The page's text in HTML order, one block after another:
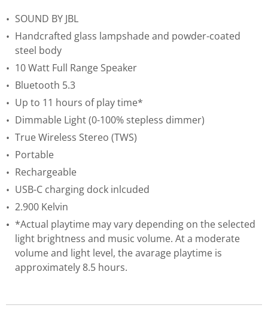
SOUND BY JBL
Handcrafted glass lampshade and powder-coated
steel body
10 Watt Full Range Speaker
Bluetooth 5.3
Up to 11 hours of play time*
Dimmable Light (0-100% stepless dimmer)
True Wireless Stereo (TWS)
Portable
Rechargeable
USB-C charging dock inlcuded
2.900 Kelvin
*Actual playtime may vary depending on the selected
light brightness and music volume. At a moderate
volume and light level, the avarage playtime is
approximately 8.5 hours.